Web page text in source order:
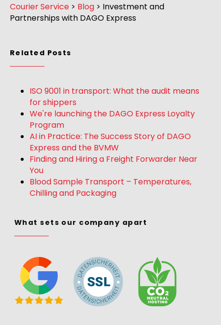
Courier Service > Blog > Investment and
Partnerships with DAGO Express
Related Posts
ISO 9001 in transport: What the audit means
for shippers
We're launching the DAGO Express Loyalty
Program
AI in Practice: The Success Story of DAGO
Express and the BVMW
Finding and Hiring a Freight Forwarder Near
You
Blood Sample Transport – Temperatures,
Chilling and Packaging
What sets our company apart